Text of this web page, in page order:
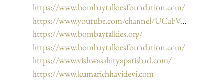
https://www.bombaytalkiesfoundation.com/
https://www.youtube.com/channel/UCaFV...
https://www.bombaytalkies.org/
https://www.bombaytalkiesfoundation.com/
https://www.vishwasahityaparishad.com/
https://www.kumarichhavidevi.com